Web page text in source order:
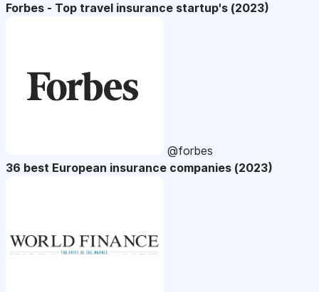
Forbes - Top travel insurance startup's (2023)
@forbes
36 best European insurance companies (2023)